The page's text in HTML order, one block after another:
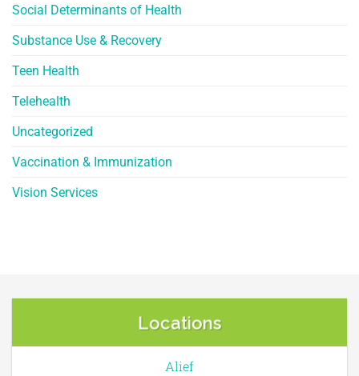
Social Determinants of Health
Substance Use & Recovery
Teen Health
Telehealth
Uncategorized
Vaccination & Immunization
Vision Services
Locations
Alief